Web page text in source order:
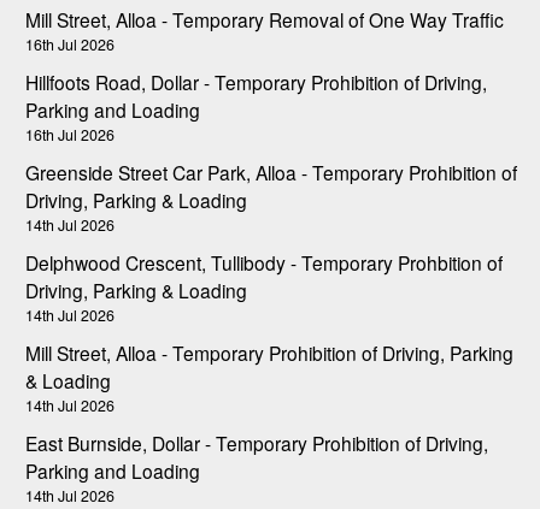
Mill Street, Alloa - Temporary Removal of One Way Traffic
16th Jul 2026
Hillfoots Road, Dollar - Temporary Prohibition of Driving,
Parking and Loading
16th Jul 2026
Greenside Street Car Park, Alloa - Temporary Prohibition of
Driving, Parking & Loading
14th Jul 2026
Delphwood Crescent, Tullibody - Temporary Prohbition of
Driving, Parking & Loading
14th Jul 2026
Mill Street, Alloa - Temporary Prohibition of Driving, Parking
& Loading
14th Jul 2026
East Burnside, Dollar - Temporary Prohibition of Driving,
Parking and Loading
14th Jul 2026